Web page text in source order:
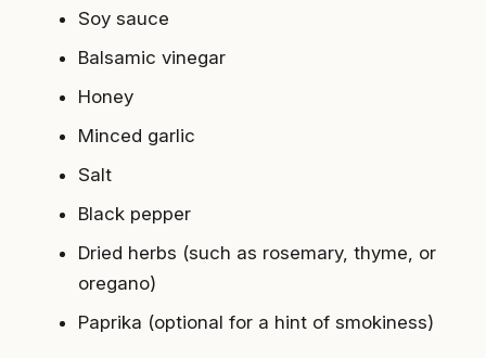
Soy sauce
Balsamic vinegar
Honey
Minced garlic
Salt
Black pepper
Dried herbs (such as rosemary, thyme, or
oregano)
Paprika (optional for a hint of smokiness)